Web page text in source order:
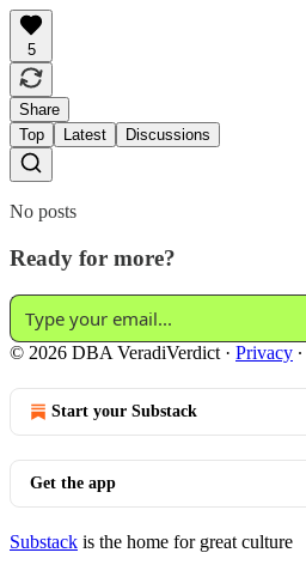
5
Share
Top
Latest Discussions
No posts
Ready for more?
© 2026 DBA VeradiVerdict · Privacy ∙
Start your Substack
Get the app
Substack is the home for great culture